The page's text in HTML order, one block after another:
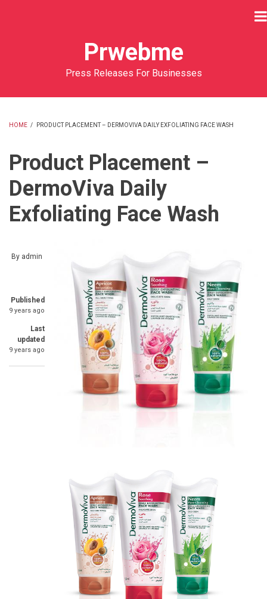
Prwebme
Press Releases For Businesses
HOME / PRODUCT PLACEMENT – DERMOVIVA DAILY EXFOLIATING FACE WASH
Product Placement –
DermoViva Daily
Exfoliating Face Wash
By admin
Published
9 years ago
Last
updated
9 years ago